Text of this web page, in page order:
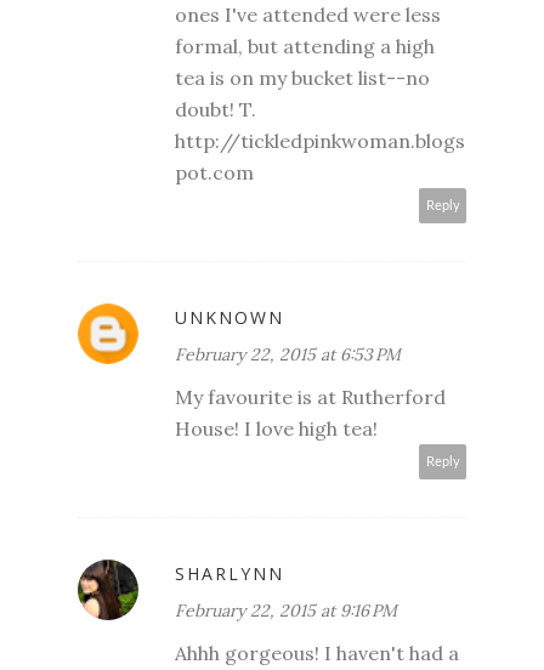
ones I've attended were less
formal, but attending a high
tea is on my bucket list--no
doubt! T.
http://tickledpinkwoman.blogs
pot.com
Reply
UNKNOWN
February 22, 2015 at 6:53 PM
My favourite is at Rutherford
House! I love high tea!
Reply
SHARLYNN
February 22, 2015 at 9:16 PM
Ahhh gorgeous! I haven't had a